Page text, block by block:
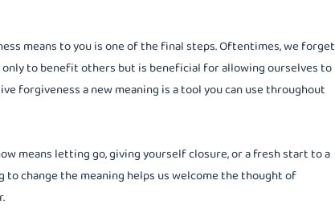
means to you is one of the final steps. Oftentimes, we forget
to benefit others but is beneficial for allowing ourselves to
forgiveness a new meaning is a tool you can use throughout
means letting go, giving yourself closure, or a fresh start to a
to change the meaning helps us welcome the thought of